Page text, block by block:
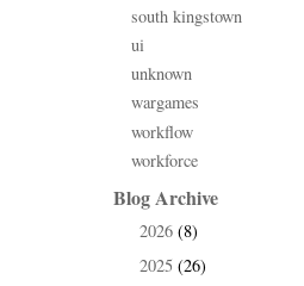
south kingstown
ui
unknown
wargames
workflow
workforce
Blog Archive
2026 (8)
2025 (26)